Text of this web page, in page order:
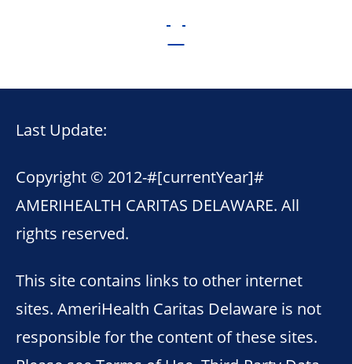
Last Update:
Copyright © 2012-#[currentYear]#
AMERIHEALTH CARITAS DELAWARE. All
rights reserved.
This site contains links to other internet
sites. AmeriHealth Caritas Delaware is not
responsible for the content of these sites.